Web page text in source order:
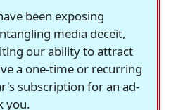
been exposing
media deceit,
our ability to attract
a one-time or recurring
subscription for an ad-
you.